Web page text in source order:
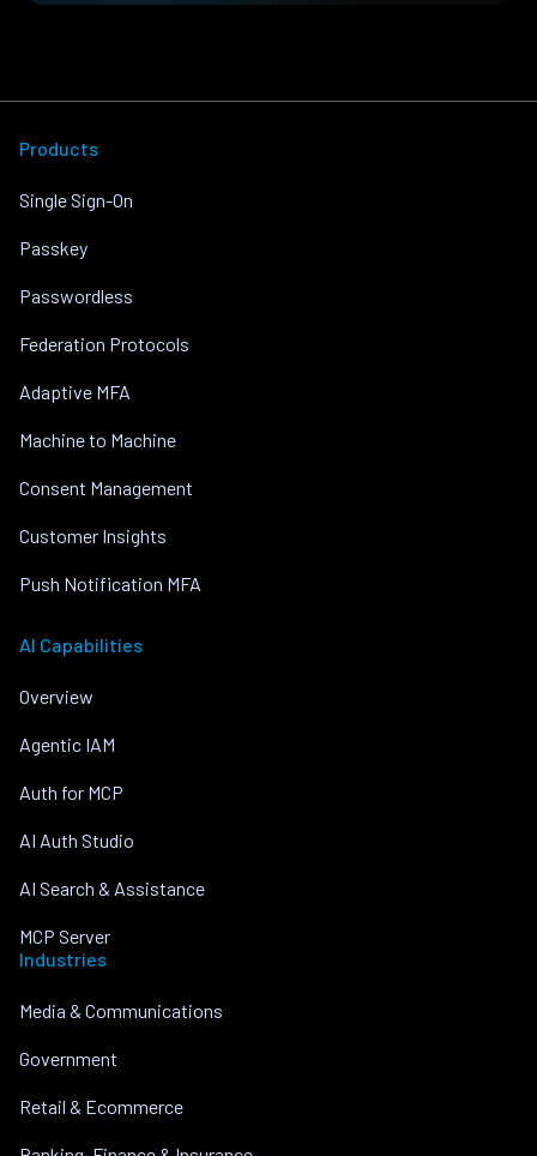
Products
Single Sign-On
Passkey
Passwordless
Federation Protocols
Adaptive MFA
Machine to Machine
Consent Management
Customer Insights
Push Notification MFA
AI Capabilities
Overview
Agentic IAM
Auth for MCP
AI Auth Studio
AI Search & Assistance
MCP Server
Industries
Media & Communications
Government
Retail & Ecommerce